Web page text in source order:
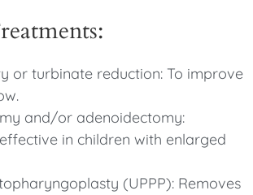
or turbinate reduction: To improve
and/or adenoidectomy:
in children with enlarged
(UPPP): Removes